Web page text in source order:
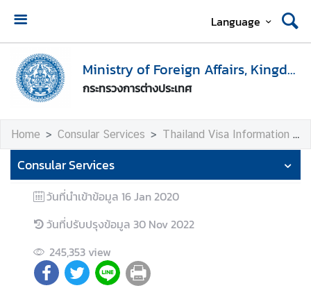
Language
Ministry of Foreign Affairs, Kingdom of Thailand
กระทรวงการต่างประเทศ
H
o
m
e
i
i
s
r
o
f
Home Consular Services Thailand Visa Information
Consular Services
วันที่นำเข้าข้อมูล 16 Jan 2020
วันที่ปรับปรุงข้อมูล 30 Nov 2022
245,353 view